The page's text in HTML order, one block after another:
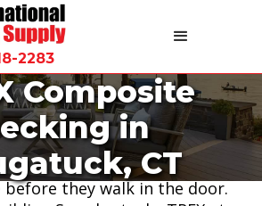
2283
Composite
in
CT
requested composite
we sell. It's been the
maintenance outdoor living
Connecticut homeowners
before they walk in the door.